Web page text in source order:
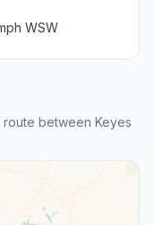
WSW
between Keyes